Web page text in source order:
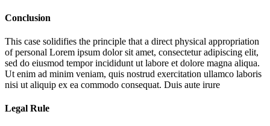
Conclusion
This case solidifies the principle that a direct physical appropriation
of personal Lorem ipsum dolor sit amet, consectetur adipiscing elit,
sed do eiusmod tempor incididunt ut labore et dolore magna aliqua.
Ut enim ad minim veniam, quis nostrud exercitation ullamco laboris
nisi ut aliquip ex ea commodo consequat. Duis aute irure
Legal Rule